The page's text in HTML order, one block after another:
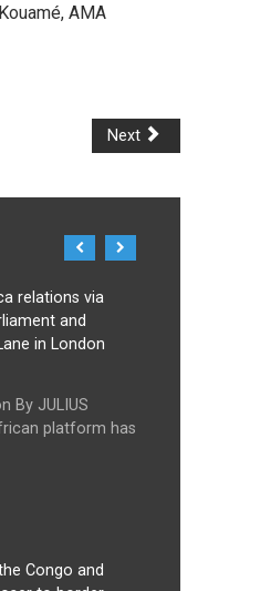
AMA
Next
By JULIUS
platform has